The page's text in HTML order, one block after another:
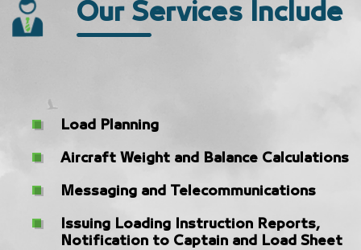
Our Services Include
Load Planning
Aircraft Weight and Balance Calculations
Messaging and Telecommunications
Issuing Loading Instruction Reports,
Notification to Captain and Load Sheet